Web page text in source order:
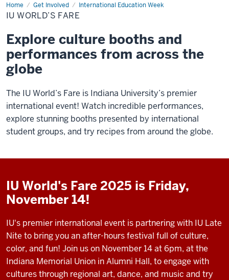
Home Get Involved International Education Week
IU
World’s
Fare
IU WORLD’S FARE
Explore culture booths and
performances from across the
globe
The IU World’s Fare is Indiana University’s premier
international event! Watch incredible performances,
explore stunning booths presented by international
student groups, and try recipes from around the globe.
IU World's Fare 2025 is Friday,
November 14!
IU's premier international event is partnering with IU Late
Nite to bring you an after-hours festival full of culture,
color, and fun! Join us on November 14 at 6pm, at the
Indiana Memorial Union in Alumni Hall, to engage with
cultures through regional art, dance, and music and try